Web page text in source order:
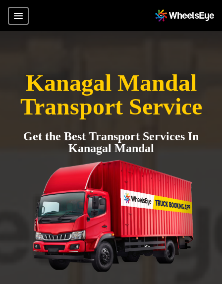
Kanagal Mandal
Transport Service
Get the Best Transport Services In
Kanagal Mandal